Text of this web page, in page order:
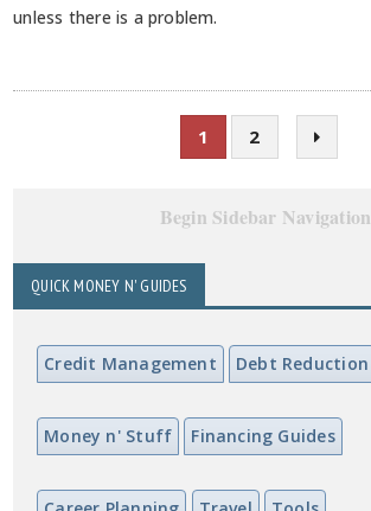
unless there is a problem.
1 2
Begin Sidebar Navigation
QUICK MONEY N' GUIDES
Credit Management Debt Reduction
Money n' Stuff Financing Guides